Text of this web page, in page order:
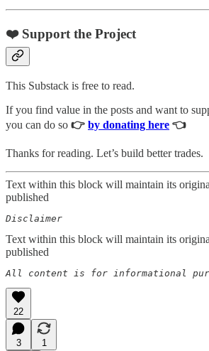
❤️ Support the Project
This Substack is free to read.
If you find value in the posts and want to
you can do so 👉 by donating here 👈
Thanks for reading. Let’s build better trades.
Text within this block will maintain its
published
Disclaimer
Text within this block will maintain its
published
All content is for informational
22
3
1